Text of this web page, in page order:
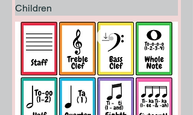
Children